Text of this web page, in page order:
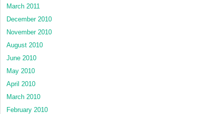
March 2011
December 2010
November 2010
August 2010
June 2010
May 2010
April 2010
March 2010
February 2010